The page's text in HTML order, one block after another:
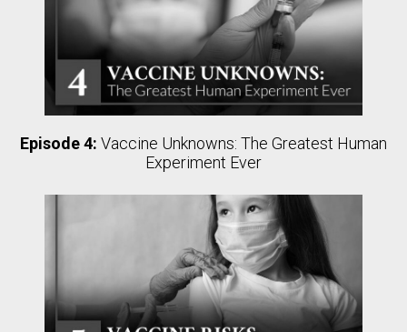
Episode 4: Vaccine Unknowns: The Greatest Human
Experiment Ever